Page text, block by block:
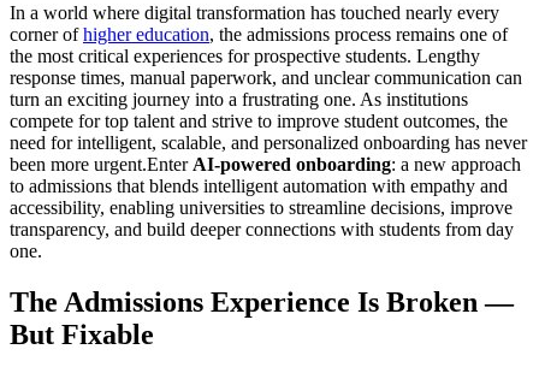
In a world where digital transformation has touched nearly every
corner ofhigher education, the admissions process remains one of
the most critical experiences for prospective students. Lengthy
response times, manual paperwork, and unclear communication can
turn an exciting journey into a frustrating one. As institutions
compete for top talent and strive to improve student outcomes, the
need for intelligent, scalable, and personalized onboarding has never
been more urgent.Enter AI-powered onboarding: a new approach
to admissions that blends intelligent automation with empathy and
accessibility, enabling universities to streamline decisions, improve
transparency, and build deeper connections with students from day
one.
The Admissions Experience Is Broken —
But Fixable